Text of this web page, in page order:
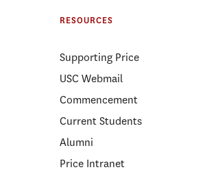
RESOURCES
Supporting Price
USC Webmail
Commencement
Current Students
Alumni
Price Intranet